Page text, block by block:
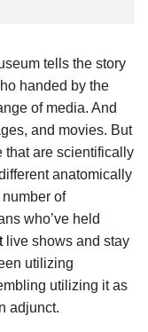
tells the story
handed by the
of media. And
and movies. But
that are scientifically
anatomically
of
who’ve held
live shows and stay
utilizing
utilizing it as
adjunct.